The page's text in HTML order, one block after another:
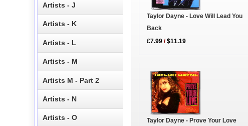
Taylor Dayne - Love Will Lead You
Back
£7.99 /$11.19
Taylor Dayne - Prove Your Love
Artists - J
Artists - K
Artists - L
Artists - M
Artists M - Part 2
Artists - N
Artists - O